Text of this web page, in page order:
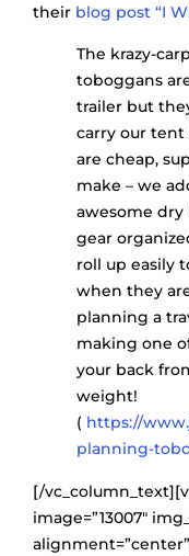
their blog post “I
The krazy-
toboggans
trailer but
carry our tent
are cheap,
make – we
awesome dry
gear
roll up easily
when they
planning a
making one
your back
weight!
( https://
planning-
[/
image=”13007″